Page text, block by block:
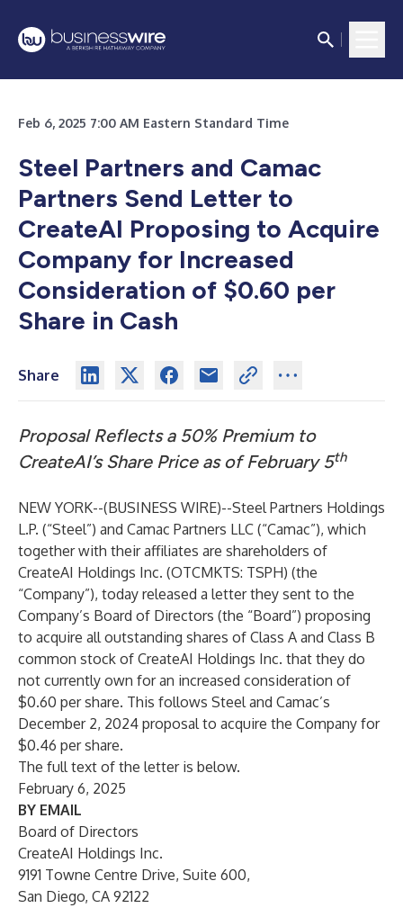
Feb 6, 2025 7:00 AM Eastern Standard Time
Steel Partners and Camac
Partners Send Letter to
CreateAI Proposing to Acquire
Company for Increased
Consideration of $0.60 per
Share in Cash
Share
Proposal Reflects a 50% Premium to
CreateAI’s Share Price as of February 5th
NEW YORK--(BUSINESS WIRE)--Steel Partners Holdings
L.P. (“Steel”) and Camac Partners LLC (“Camac”), which
together with their affiliates are shareholders of
CreateAI Holdings Inc. (OTCMKTS: TSPH) (the
“Company”), today released a letter they sent to the
Company’s Board of Directors (the “Board”) proposing
to acquire all outstanding shares of Class A and Class B
common stock of CreateAI Holdings Inc. that they do
not currently own for an increased consideration of
$0.60 per share. This follows Steel and Camac’s
December 2, 2024 proposal to acquire the Company for
$0.46 per share.
The full text of the letter is below.
February 6, 2025
BY EMAIL
Board of Directors
CreateAI Holdings Inc.
9191 Towne Centre Drive, Suite 600,
San Diego, CA 92122